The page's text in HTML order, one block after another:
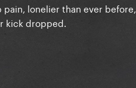
lonelier than ever before,
kick dropped.